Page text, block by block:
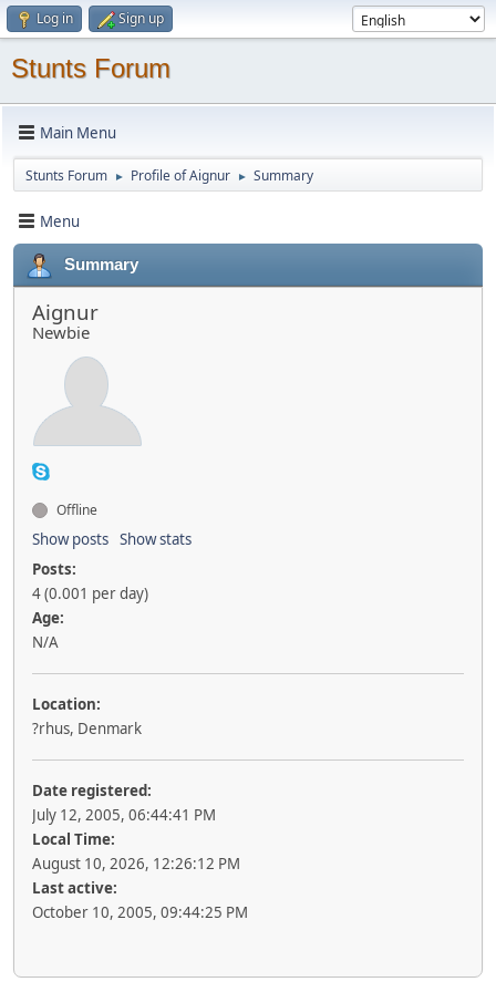
Log in Sign up
Stunts Forum
Main Menu
Stunts Forum ► Profile of Aignur ► Summary
Menu
Summary
Aignur
Newbie
Offline
Show posts Show stats
Posts:
4 (0.001 per day)
Age:
N/A
Location:
?rhus, Denmark
Date registered:
July 12, 2005, 06:44:41 PM
Local Time:
August 10, 2026, 12:26:12 PM
Last active:
October 10, 2005, 09:44:25 PM